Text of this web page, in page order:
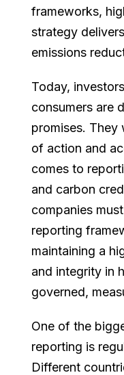
frameworks,
strategy
emissions
Today,
consumers are
promises. They
of action and
comes to
and carbon
companies
reporting
maintaining a
and integrity in
governed,
One of the
reporting is
Different